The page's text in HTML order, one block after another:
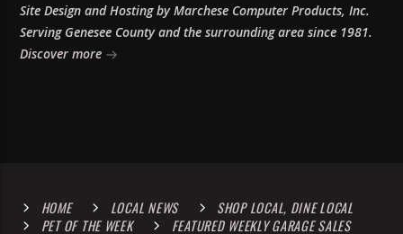
Site Design and Hosting by Marchese Computer Products, Inc.
Serving Genesee County and the surrounding area since 1981.
Discover more
HOME LOCAL NEWS
SHOP LOCAL, DINE LOCAL
PET OF THE WEEK
FEATURED WEEKLY GARAGE SALES